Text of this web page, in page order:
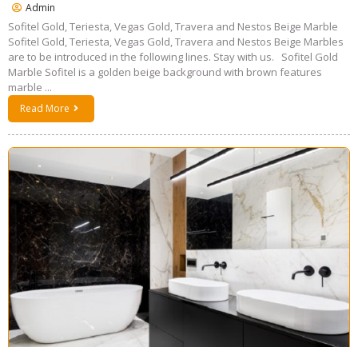
Admin
Sofitel Gold, Teriesta, Vegas Gold, Travera and Nestos Beige Marble
Sofitel Gold, Teriesta, Vegas Gold, Travera and Nestos Beige Marbles
are to be introduced in the following lines. Stay with us. Sofitel Gold
Marble Sofitel is a golden beige background with brown features
marble ...
Read More